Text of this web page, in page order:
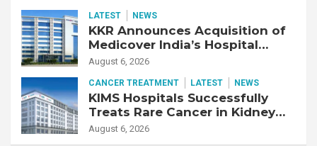
LATEST NEWS
KKR Announces Acquisition of
Medicover India’s Hospital
Business
August 6, 2026
CANCER TREATMENT LATEST NEWS
KIMS Hospitals Successfully
Treats Rare Cancer in Kidney
Transplant Recipient
August 6, 2026